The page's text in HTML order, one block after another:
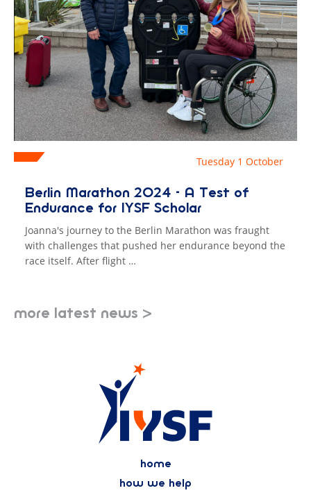
Tuesday 1 October
Berlin Marathon 2024 - A Test of
Endurance for IYSF Scholar
Joanna's journey to the Berlin Marathon was fraught
with challenges that pushed her endurance beyond the
race itself. After flight …
more latest news >
home
how we help